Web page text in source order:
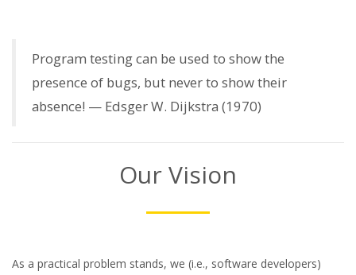
Program testing can be used to show the
presence of bugs, but never to show their
absence! — Edsger W. Dijkstra (1970)
Our Vision
As a practical problem stands, we (i.e., software developers)